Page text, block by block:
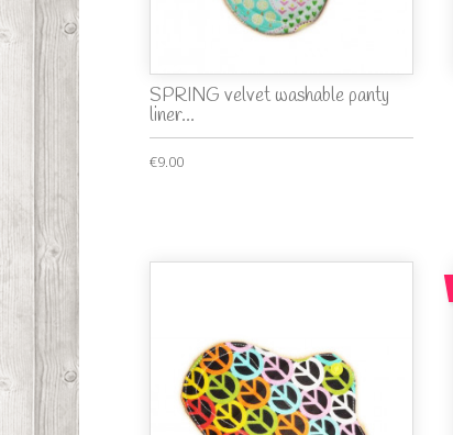
SPRING velvet washable panty
liner...
€9.00